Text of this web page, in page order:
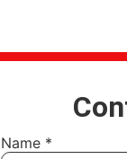
Name *